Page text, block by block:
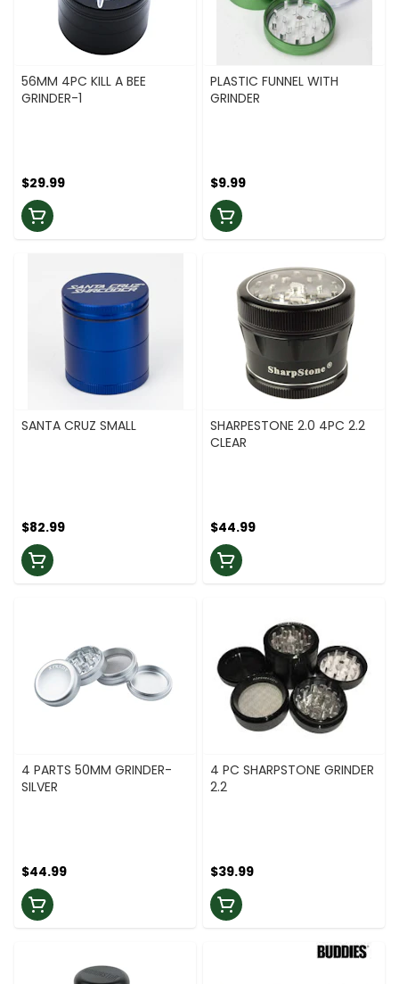
56MM 4PC KILL A BEE
GRINDER-1
$29.99
PLASTIC FUNNEL WITH
GRINDER
$9.99
SANTA CRUZ SMALL
$82.99
SHARPESTONE 2.0 4PC 2.2
CLEAR
$44.99
4 PARTS 50MM GRINDER-
SILVER
$44.99
4 PC SHARPSTONE GRINDER
2.2
$39.99